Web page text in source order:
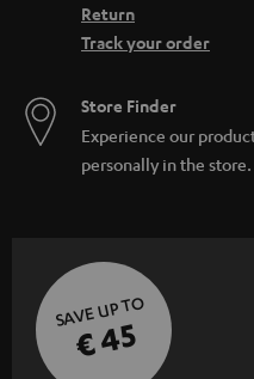
Return
Track your order
Store Finder
Experience our
personally in the store.
SAVE UP TO
€ 45